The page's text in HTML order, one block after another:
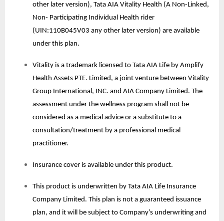
other later version), Tata AIA Vitality Health (A Non-Linked,
Non- Participating Individual Health rider
(UIN:110B045V03 any other later version) are available
under this plan.
Vitality is a trademark licensed to Tata AIA Life by Amplify
Health Assets PTE. Limited, a joint venture between Vitality
Group International, INC. and AIA Company Limited. The
assessment under the wellness program shall not be
considered as a medical advice or a substitute to a
consultation/treatment by a professional medical
practitioner.
Insurance cover is available under this product.
This product is underwritten by Tata AIA Life Insurance
Company Limited. This plan is not a guaranteed issuance
plan, and it will be subject to Company’s underwriting and